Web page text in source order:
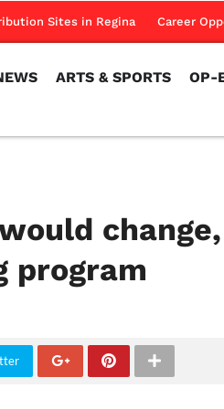
Sites in Regina Career
ARTS & SPORTS OP-
program